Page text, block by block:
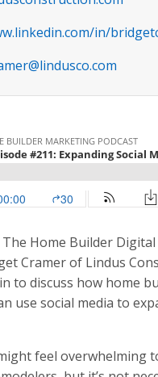
in/
Home Builder
Cramer of Lindus
to discuss how home
use social media to
feel overwhelming